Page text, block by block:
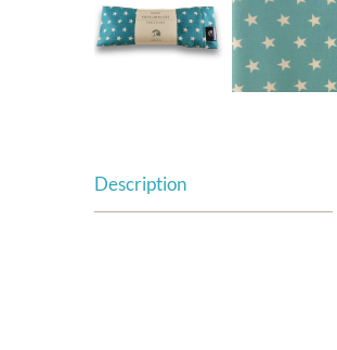
Description